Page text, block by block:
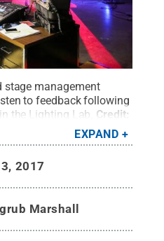
stage management
to feedback following
the Lighting Lab. Credit:
/ Penn State.Creative
EXPAND
2017
Marshall